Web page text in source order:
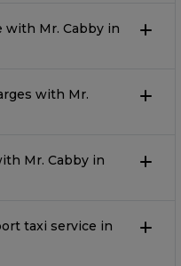
with Mr. Cabby in
with Mr.
taxi service in